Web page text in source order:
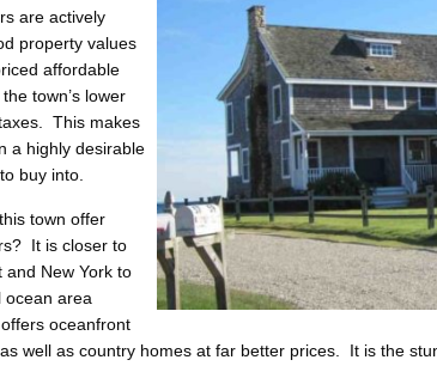
are actively
property values
affordable
town’s lower
This makes
a highly desirable
buy into.
town offer
It is closer to
and New York to
ocean area
oceanfront
well as country homes at far better prices. It is the